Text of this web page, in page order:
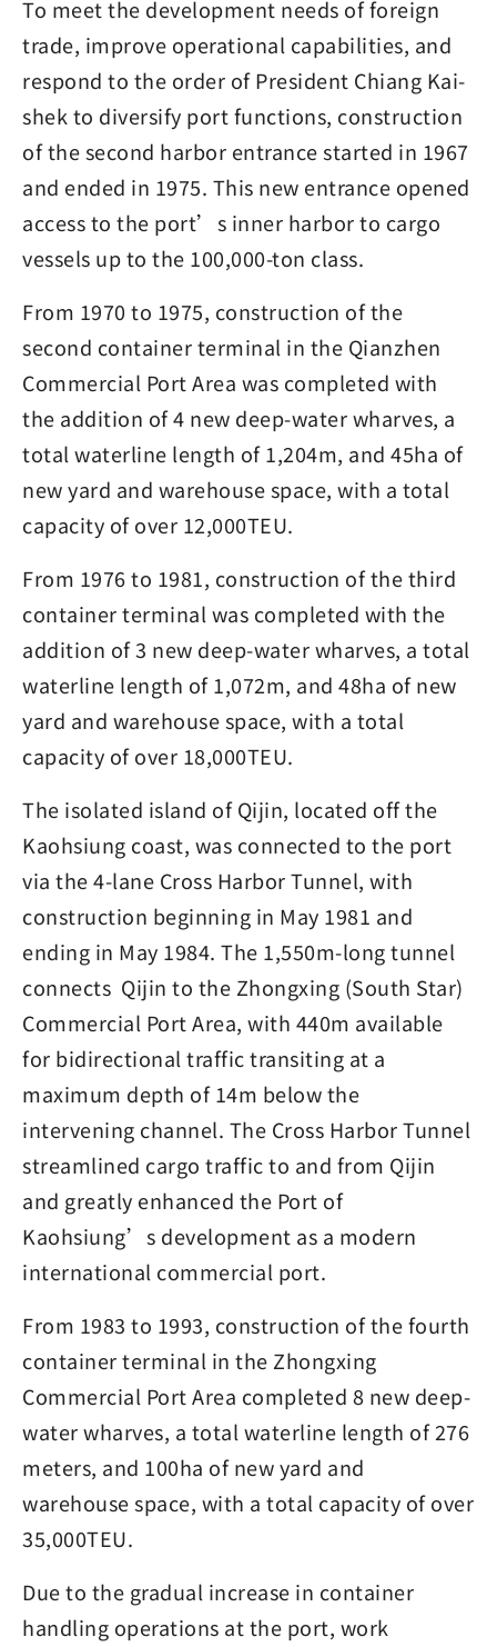
To meet the development needs of foreign
trade, improve operational capabilities, and
respond to the order of President Chiang Kai-
shek to diversify port functions, construction
of the second harbor entrance started in 1967
and ended in 1975. This new entrance opened
access to the port’s inner harbor to cargo
vessels up to the 100,000-ton class.
From 1970 to 1975, construction of the
second container terminal in the Qianzhen
Commercial Port Area was completed with
the addition of 4 new deep-water wharves, a
total waterline length of 1,204m, and 45ha of
new yard and warehouse space, with a total
capacity of over 12,000TEU.
From 1976 to 1981, construction of the third
container terminal was completed with the
addition of 3 new deep-water wharves, a total
waterline length of 1,072m, and 48ha of new
yard and warehouse space, with a total
capacity of over 18,000TEU.
The isolated island of Qijin, located off the
Kaohsiung coast, was connected to the port
via the 4-lane Cross Harbor Tunnel, with
construction beginning in May 1981 and
ending in May 1984. The 1,550m-long tunnel
connects Qijin to the Zhongxing (South Star)
Commercial Port Area, with 440m available
for bidirectional traffic transiting at a
maximum depth of 14m below the
intervening channel. The Cross Harbor Tunnel
streamlined cargo traffic to and from Qijin
and greatly enhanced the Port of
Kaohsiung’s development as a modern
international commercial port.
From 1983 to 1993, construction of the fourth
container terminal in the Zhongxing
Commercial Port Area completed 8 new deep-
water wharves, a total waterline length of 276
meters, and 100ha of new yard and
warehouse space, with a total capacity of over
35,000TEU.
Due to the gradual increase in container
handling operations at the port, work